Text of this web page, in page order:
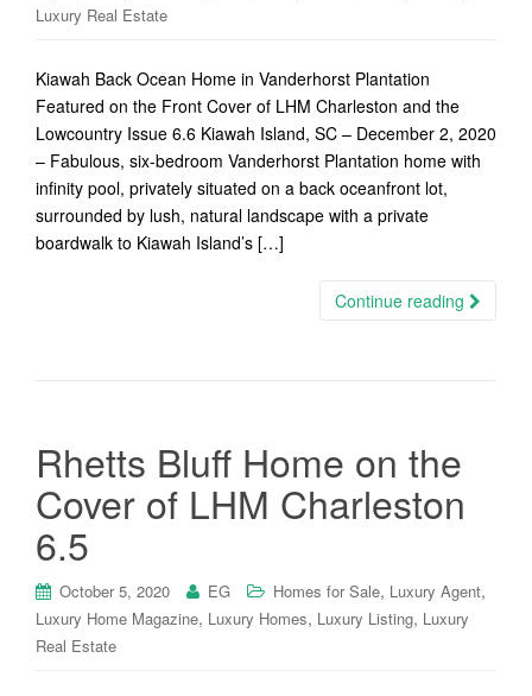
Luxury Real Estate
Kiawah Back Ocean Home in Vanderhorst Plantation
Featured on the Front Cover of LHM Charleston and the
Lowcountry Issue 6.6 Kiawah Island, SC – December 2, 2020
– Fabulous, six-bedroom Vanderhorst Plantation home with
infinity pool, privately situated on a back oceanfront lot,
surrounded by lush, natural landscape with a private
boardwalk to Kiawah Island’s […]
Continue reading
Rhetts Bluff Home on the
Cover of LHM Charleston
6.5
October 5, 2020 EG Homes for Sale, Luxury Agent,
Luxury Home Magazine, Luxury Homes, Luxury Listing, Luxury
Real Estate